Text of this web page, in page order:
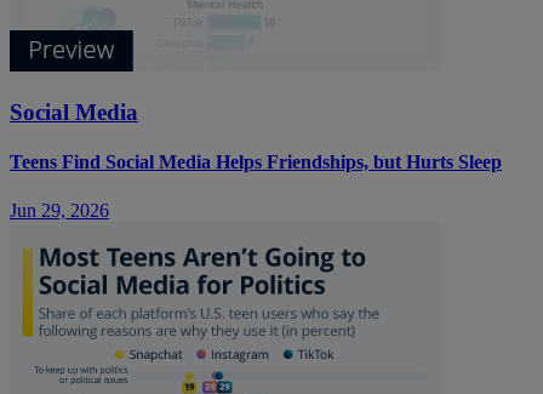
Social Media
Teens Find Social Media Helps Friendships, but Hurts Sleep
Jun 29, 2026